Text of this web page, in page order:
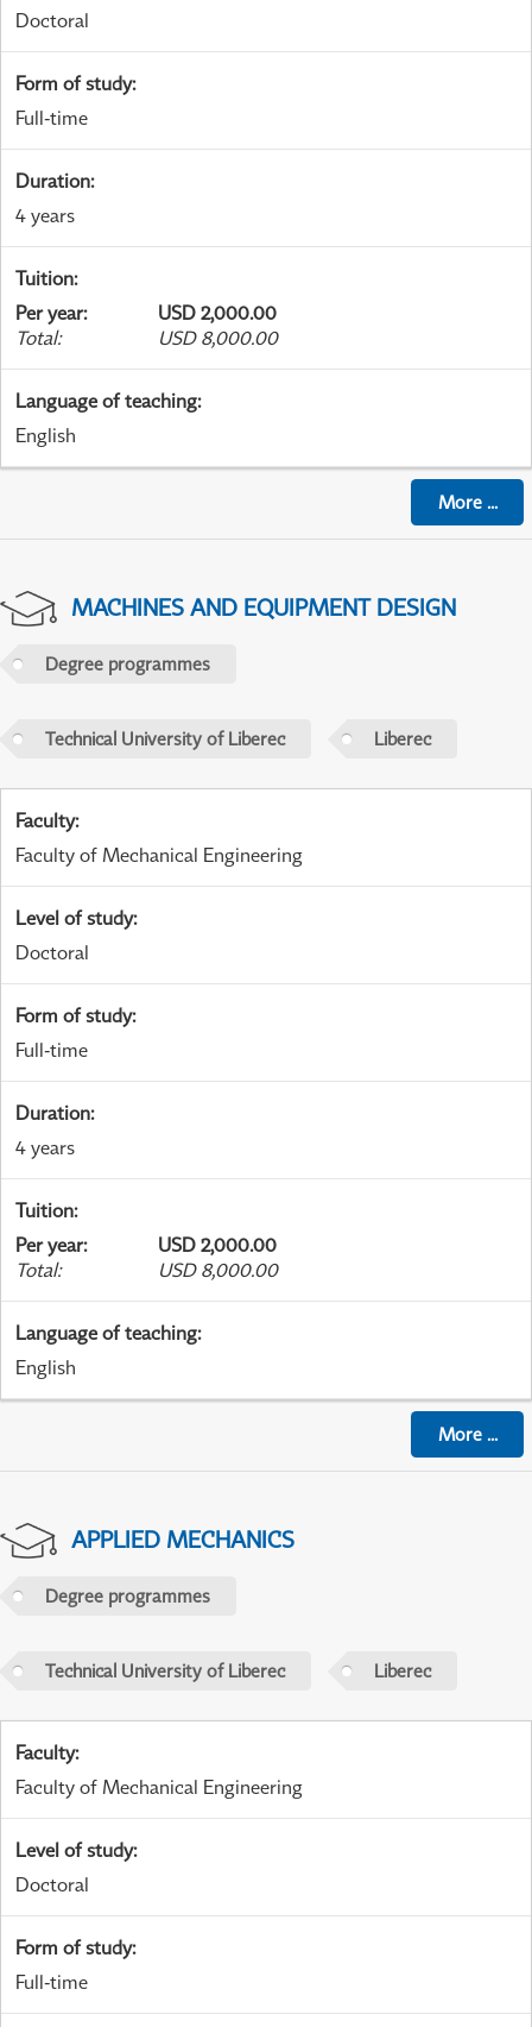
Doctoral
Form of study:
Full-time
Duration:
4 years
Tuition:
Per year:
USD 2,000.00
Total: USD 8,000.00
Language of teaching:
English
More...
MACHINES AND EQUIPMENT DESIGN
Degree programmes
Technical University of Liberec Liberec
Faculty:
Faculty of Mechanical Engineering
Level of study:
Doctoral
Form of study:
Full-time
Duration:
4 years
Tuition:
Per year:
USD 2,000.00
Total: USD 8,000.00
Language of teaching:
English
More...
APPLIED MECHANICS
Degree programmes
Technical University of Liberec Liberec
Faculty:
Faculty of Mechanical Engineering
Level of study:
Doctoral
Form of study:
Full-time